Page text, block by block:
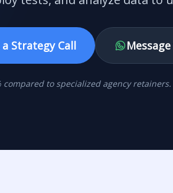
a Strategy Call
compared to specialized agency